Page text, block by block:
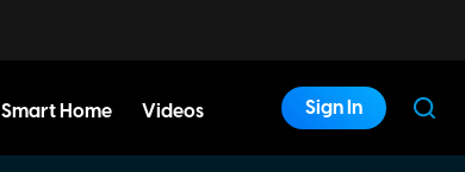
Smart Home Videos Sign In